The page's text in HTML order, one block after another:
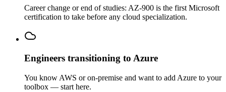
Career change or end of studies: AZ-900 is the first Microsoft
certification to take before any cloud specialization.
Engineers transitioning to Azure
You know AWS or on-premise and want to add Azure to your
toolbox — start here.